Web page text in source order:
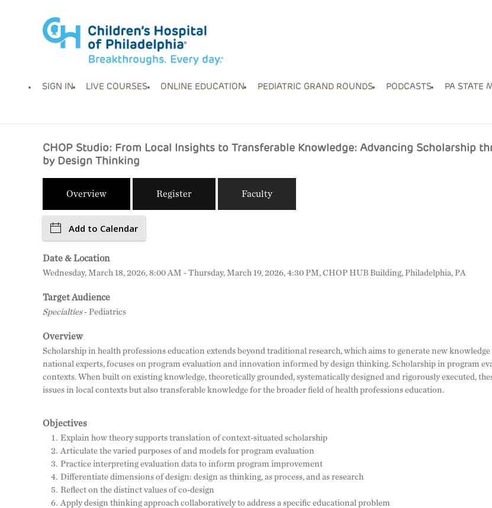
SIGN IN LIVE COURSES ONLINE EDUCATION PEDIATRIC GRAND ROUNDS PODCASTS PA STATE
CHOP Studio: From Local Insights to Transferable Knowledge: Advancing Scholarship
by Design Thinking
Overview Register Faculty
Add to Calendar
Date & Location
Wednesday, March 18, 2026, 8:00 AM - Thursday, March 19, 2026, 4:30 PM, CHOP HUB Building, Philadelphia, PA
Target Audience
Specialties- Pediatrics
Overview
Scholarship in health professions education extends beyond traditional research, which aims to generate new
national experts, focuses on program evaluation and innovation informed by design thinking. Scholarship in program
contexts. When built on existing knowledge, theoretically grounded, systematically designed and rigorously executed,
issues in local contexts but also transferable knowledge for the broader field of health professions education.
Objectives
Explain how theory supports translation of context-situated scholarship
Articulate the varied purposes of and models for program evaluation
Practice interpreting evaluation data to inform program improvement
Differentiate dimensions of design: design as thinking, as process, and as research
Reflect on the distinct values of co-design
Apply design thinking approach collaboratively to address a specific educational problem